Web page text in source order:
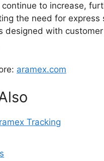
to increase,
the need for express
designed with
aramex.com
Tracking